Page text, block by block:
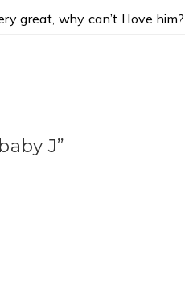
great, why can’t I love him?
J”